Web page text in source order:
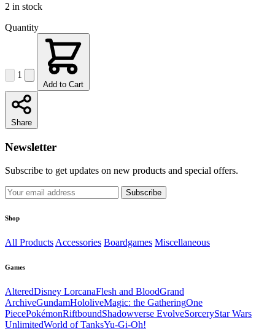
2 in stock
Quantity
1
Add to Cart
Share
Newsletter
Subscribe to get updates on new products and special offers.
Subscribe
Shop
All Products Accessories Boardgames Miscellaneous
Games
AlteredDisney LorcanaFlesh and BloodGrand
ArchiveGundamHololiveMagic: the GatheringOne
PiecePokémonRiftboundShadowverse EvolveSorceryStar Wars
UnlimitedWorld of TanksYu-Gi-Oh!